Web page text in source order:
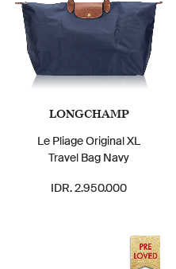
LONGCHAMP
Le Pliage Original XL
Travel Bag Navy
IDR. 2.950.000